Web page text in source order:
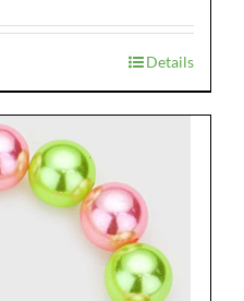
Details